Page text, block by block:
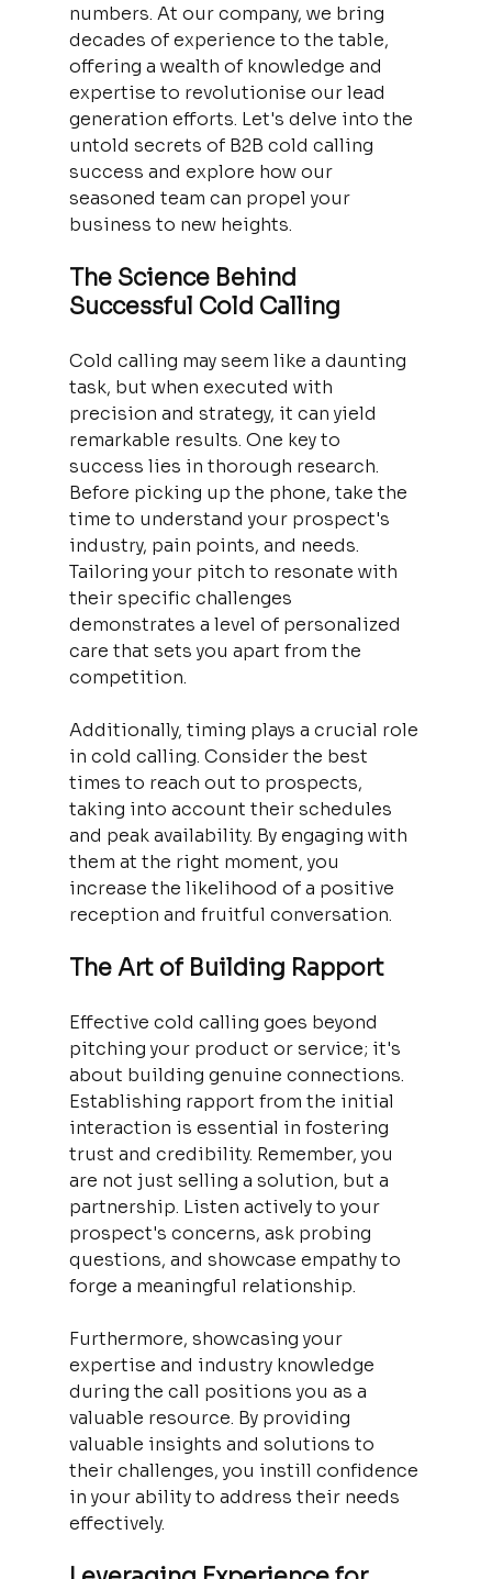
numbers. At our company, we bring
decades of experience to the table,
offering a wealth of knowledge and
expertise to revolutionise our lead
generation efforts. Let's delve into the
untold secrets of B2B cold calling
success and explore how our
seasoned team can propel your
business to new heights.
The Science Behind
Successful Cold Calling
Cold calling may seem like a daunting
task, but when executed with
precision and strategy, it can yield
remarkable results. One key to
success lies in thorough research.
Before picking up the phone, take the
time to understand your prospect's
industry, pain points, and needs.
Tailoring your pitch to resonate with
their specific challenges
demonstrates a level of personalized
care that sets you apart from the
competition.
Additionally, timing plays a crucial role
in cold calling. Consider the best
times to reach out to prospects,
taking into account their schedules
and peak availability. By engaging with
them at the right moment, you
increase the likelihood of a positive
reception and fruitful conversation.
The Art of Building Rapport
Effective cold calling goes beyond
pitching your product or service; it's
about building genuine connections.
Establishing rapport from the initial
interaction is essential in fostering
trust and credibility. Remember, you
are not just selling a solution, but a
partnership. Listen actively to your
prospect's concerns, ask probing
questions, and showcase empathy to
forge a meaningful relationship.
Furthermore, showcasing your
expertise and industry knowledge
during the call positions you as a
valuable resource. By providing
valuable insights and solutions to
their challenges, you instill confidence
in your ability to address their needs
effectively.